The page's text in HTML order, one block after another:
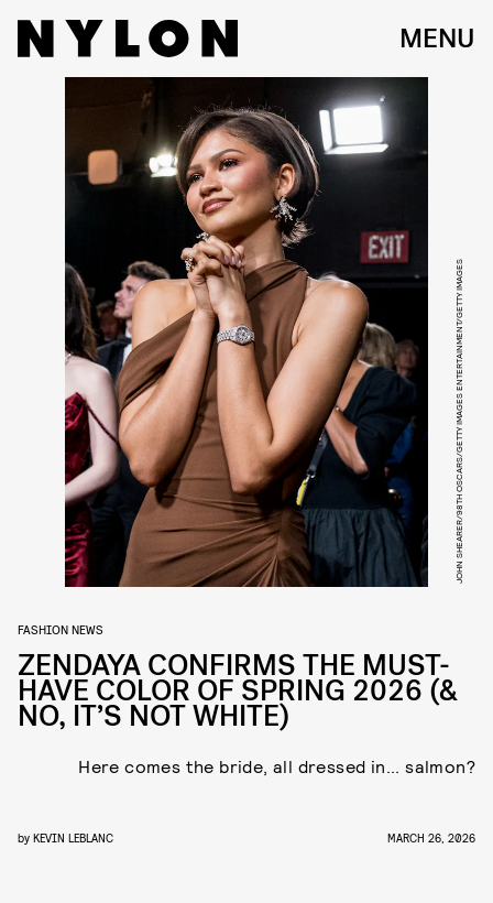
MENU
JOHN SHEARER/98TH OSCARS/GETTY IMAGES ENTERTAINMENT/GETTY IMAGES
FASHION NEWS
ZENDAYA CONFIRMS THE MUST-
HAVE COLOR OF SPRING 2026 (&
NO, IT’S NOT WHITE)
Here comes the bride, all dressed in... salmon?
by KEVIN LEBLANC MARCH 26, 2026